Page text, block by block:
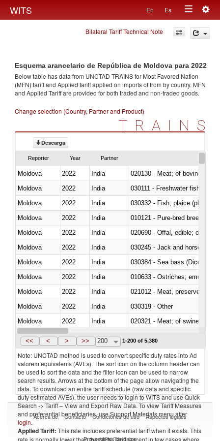
WITS En Es
Toggle
navigation
Bilateral Tariff Technical Note
Esquema arancelario de República de Moldova para 2022
Below table has data from UNCTAD TRAINS for Most Favored Nation
(MFN) tariff and Applied tariff applied on imports offrom by country. MFN
and Applied Tariff are provided for both traded and non-traded goods.
Change selection (Country, Partner and Product)
TRAINS
Descarga
Reporter Year Partner
Moldova 2022 India
020130 - Meat; of bovine
Moldova
2022 India
030111 - Freshwater fish
Moldova
2022 India
030332 - Fish; plaice
Moldova
2022 India
010121 - Pure-bred breeding
Moldova
2022 India
020690 - Offal, edible; of
Moldova
2022 India
030245 - Jack and horse
Moldova
2022 India
030384 - Sea bass
Moldova
2022 India
010633 - Ostriches; emus
Moldova
2022 India
021012 - Meat, preserved; of
Moldova
2022 India
030319 - Other
Moldova
2022 India
020321 - Meat; of swine,
Moldova
2022 India
<< < > >> 200 1-200 of 5,380
Note: UNCTAD method is used to convert specific duty rates into Ad
valorem equivalents (AVEs). The sort icon on the column header can
be used to sort the data and the filter icon can be used to narrow
search results. Arrows at the bottom of the page allow navigating the
data. To download an entire tariff schedule (raw data and specific
duty estimated AVEs), the user needs to login to WITS and use Quick
Search -> Tariff – View and Export Raw Data. To view Tariff Measures
and preferential beneficiaries, use Support Materials menu after
login.
Applied Tariff: This rate includes preferential tariff when it exists. This
rate is normally lower than the MFN Tariff, except in few cases where
Acerca de Contacto Condiciones de uso Aspectos legales
Proveedores de datos